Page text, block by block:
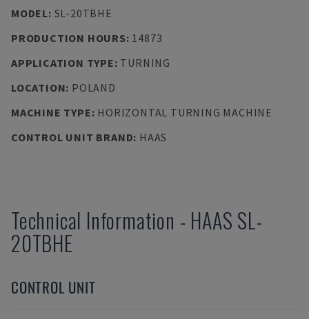
MODEL: SL-20TBHE
PRODUCTION HOURS: 14873
APPLICATION TYPE: TURNING
LOCATION: POLAND
MACHINE TYPE: HORIZONTAL TURNING MACHINE
CONTROL UNIT BRAND: HAAS
Technical Information - HAAS SL-
20TBHE
CONTROL UNIT